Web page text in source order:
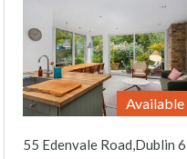
Available
55 Edenvale Road,Dublin 6